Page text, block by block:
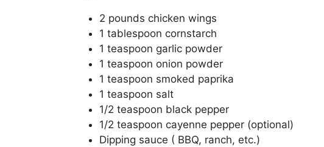
2 pounds chicken wings
1 tablespoon cornstarch
1 teaspoon garlic powder
1 teaspoon onion powder
1 teaspoon smoked paprika
1 teaspoon salt
1/2 teaspoon black pepper
1/2 teaspoon cayenne pepper (optional)
Dipping sauce ( BBQ, ranch, etc.)